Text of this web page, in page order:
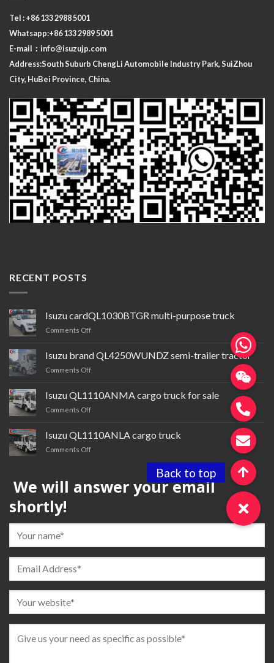
Tel : +86 133 2988 5001
Whatsapp:+86 133 2989 5001
E-mail： info@isuzujp.com
Address:South Suburb ChengLiAutomobile Industry Park, SuiZhou
City, HuBei Province, China.
RECENT POSTS
Isuzu cardQL1030BTGR multi-purpose truck
Comments Offon
multi-
purpose
Isuzu brand QL4250WUNDZ semi-trailer tractor
Comments Offon
trailer
tractor
Isuzu QL1110ANMA cargo truck for sale
Comments Offon
for
sale
Isuzu QL1110ANLA cargo truck
Comments Offon
We will answer your email
shortly!